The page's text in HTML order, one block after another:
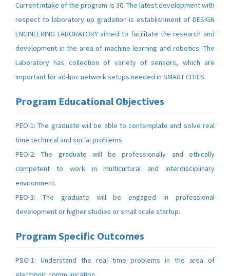
Current intake of the program is 30. The latest development with
respect to laboratory up gradation is establishment of DESIGN
ENGINEERING LABORATORY aimed to facilitate the research and
development in the area of machine learning and robotics. The
Laboratory has collection of variety of sensors, which are
important for ad-hoc network setups needed in SMART CITIES.
Program Educational Objectives
PEO-1: The graduate will be able to contemplate and solve real
time technical and social problems.
PEO-2: The graduate will be professionally and ethically
competent to work in multicultural and interdisciplinary
environment.
PEO-3: The graduate will be engaged in professional
development or higher studies or small scale startup.
Program Specific Outcomes
PSO-1: Understand the real time problems in the area of